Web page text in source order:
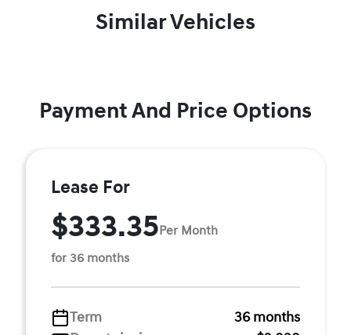
Similar Vehicles
Payment And Price Options
Lease For
$333.35Per Month
for 36 months
Term
36 months